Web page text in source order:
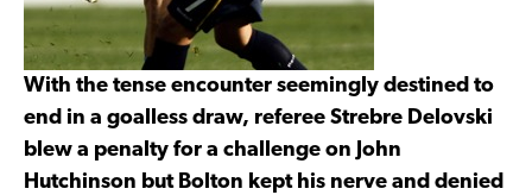
With the tense encounter seemingly destined to
end in a goalless draw, referee Strebre Delovski
blew a penalty for a challenge on John
Hutchinson but Bolton kept his nerve and denied